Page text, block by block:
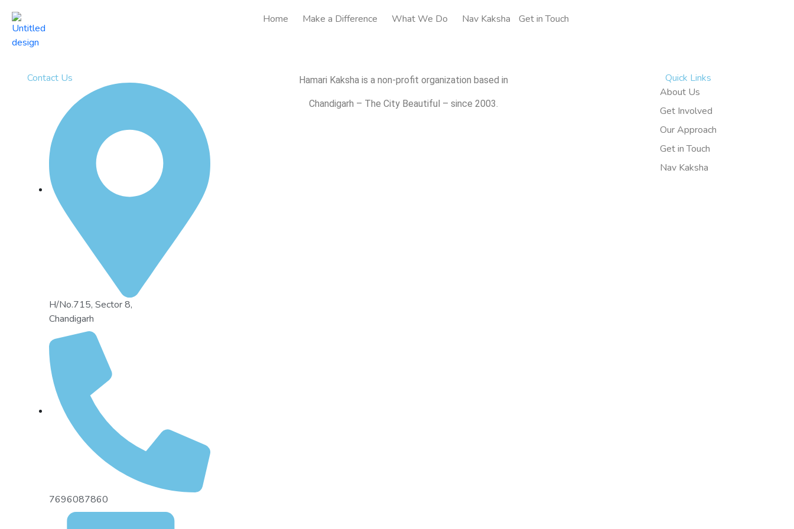
Home Make a Difference What We Do Nav Kaksha Get in Touch
Quick Links
About Us
Get Involved
Our Approach
Get in Touch
Nav Kaksha
Hamari Kaksha is a non-profit organization based in
Chandigarh – The City Beautiful – since 2003.
Contact Us
H/No.715, Sector 8,
Chandigarh
7696087860